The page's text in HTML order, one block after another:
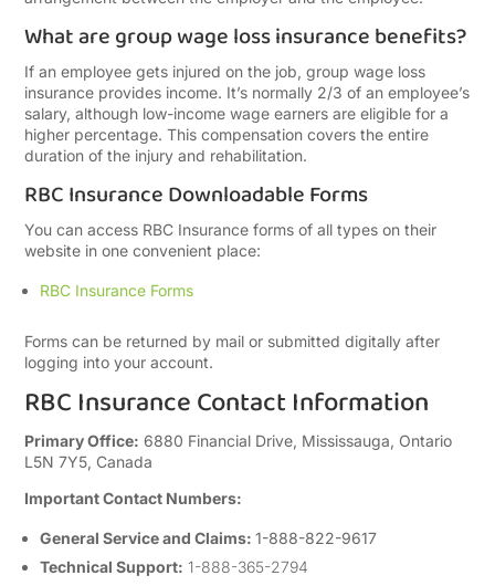
What are group wage loss insurance benefits?
If an employee gets injured on the job, group wage loss
insurance provides income. It’s normally 2/3 of an employee’s
salary, although low-income wage earners are eligible for a
higher percentage. This compensation covers the entire
duration of the injury and rehabilitation.
RBC Insurance Downloadable Forms
You can access RBC Insurance forms of all types on their
website in one convenient place:
RBC Insurance Forms
Forms can be returned by mail or submitted digitally after
logging into your account.
RBC Insurance Contact Information
Primary Office: 6880 Financial Drive, Mississauga, Ontario
L5N 7Y5, Canada
Important Contact Numbers:
General Service and Claims:1-888-822-9617
Technical Support: 1-888-365-2794